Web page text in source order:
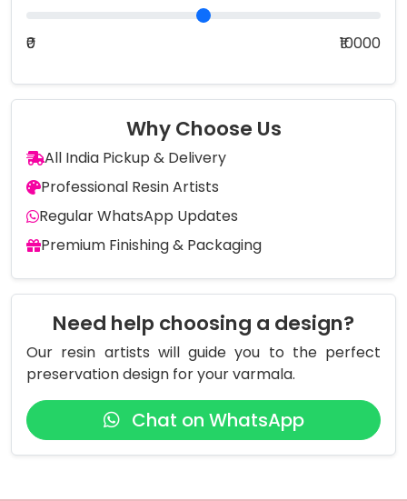
₹0 ₹10000
Why Choose Us
All India Pickup & Delivery
Professional Resin Artists
Regular WhatsApp Updates
Premium Finishing & Packaging
Need help choosing a design?
Our resin artists will guide you to the perfect
preservation design for your varmala.
Chat on WhatsApp